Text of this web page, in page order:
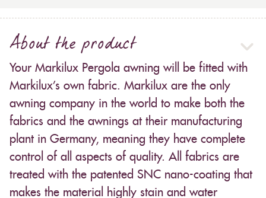
About the product
Your Markilux Pergola awning will be fitted with
Markilux’s own fabric. Markilux are the only
awning company in the world to make both the
fabrics and the awnings at their manufacturing
plant in Germany, meaning they have complete
control of all aspects of quality. All fabrics are
treated with the patented SNC nano-coating that
makes the material highly stain and water